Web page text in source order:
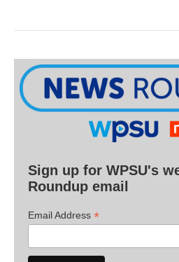
Sign up for WPSU's
Roundup email
Email Address *